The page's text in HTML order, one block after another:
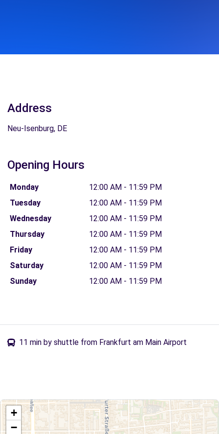
Address
Neu-Isenburg, DE
Opening Hours
Monday
12:00 AM - 11:59 PM
Tuesday
12:00 AM - 11:59 PM
Wednesday
12:00 AM - 11:59 PM
Thursday
12:00 AM - 11:59 PM
Friday
12:00 AM - 11:59 PM
Saturday
12:00 AM - 11:59 PM
Sunday
12:00 AM - 11:59 PM
11 min by shuttle from Frankfurt am Main Airport
+
−